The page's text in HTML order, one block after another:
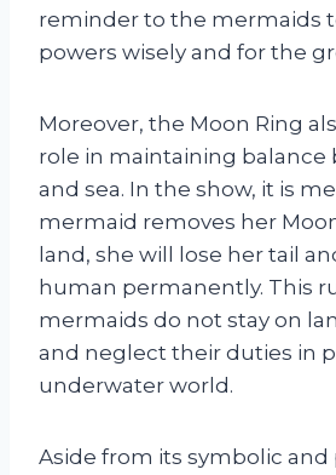
reminder to the mermaids
powers wisely and for the
Moreover, the Moon Ring
role in maintaining balance
and sea. In the show, it is
mermaid removes her
land, she will lose her tail
human permanently. This
mermaids do not stay on
and neglect their duties in
underwater world.
Aside from its symbolic and